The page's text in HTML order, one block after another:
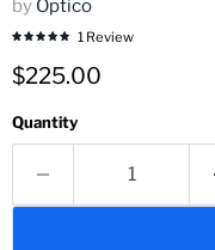
by Optico
1 Review
Current price
$225.00
Quantity